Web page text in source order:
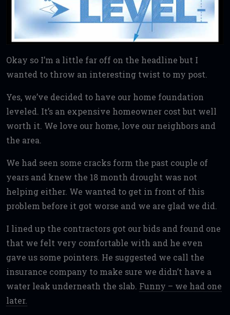
Okay so I’m a little far off on the headline but I
wanted to throw an interesting twist to my post.
Yes, we’ve decided to have our home foundation
leveled. It’s an expensive homeowner cost but well
worth it. We love our home, love our neighbors and
the area.
We had seen some cracks form the past couple of
years and knew the 18 month drought was not
helping either. We wanted to get in front of this
problem before it got worse and we are glad we did.
I lined up the contractors got our bids and found one
that we felt very comfortable with and he even
gave us some pointers. He suggested we call the
insurance company to make sure we didn’t have a
water leak underneath the slab. Funny – we had one
later.